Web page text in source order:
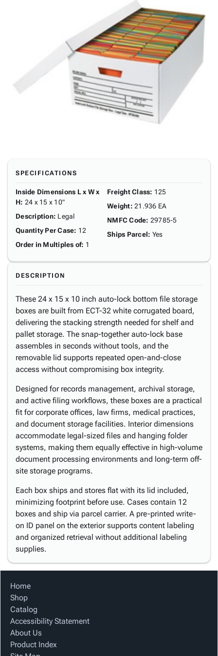
SPECIFICATIONS
Inside Dimensions L x W x
H: 24 x 15 x 10"
Description: Legal
Quantity Per Case: 12
Order in Multiples of: 1
Freight Class: 125
Weight: 21.936 EA
NMFC Code: 29785-5
Ships Parcel: Yes
DESCRIPTION
These 24 x 15 x 10 inch auto-lock bottom file storage
boxes are built from ECT-32 white corrugated board,
delivering the stacking strength needed for shelf and
pallet storage. The snap-together auto-lock base
assembles in seconds without tools, and the
removable lid supports repeated open-and-close
access without compromising box integrity.
Designed for records management, archival storage,
and active filing workflows, these boxes are a practical
fit for corporate offices, law firms, medical practices,
and document storage facilities. Interior dimensions
accommodate legal-sized files and hanging folder
systems, making them equally effective in high-volume
document processing environments and long-term off-
site storage programs.
Each box ships and stores flat with its lid included,
minimizing footprint before use. Cases contain 12
boxes and ship via parcel carrier. A pre-printed write-
on ID panel on the exterior supports content labeling
and organized retrieval without additional labeling
supplies.
Home
Shop
Catalog
Accessibility Statement
About Us
Product Index